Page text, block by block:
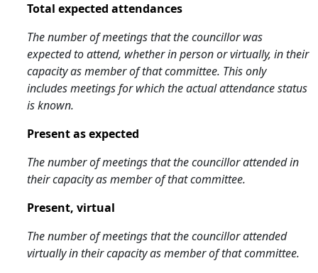
Total expected attendances
The number of meetings that the councillor was
expected to attend, whether in person or virtually, in their
capacity as member of that committee. This only
includes meetings for which the actual attendance status
is known.
Present as expected
The number of meetings that the councillor attended in
their capacity as member of that committee.
Present, virtual
The number of meetings that the councillor attended
virtually in their capacity as member of that committee.